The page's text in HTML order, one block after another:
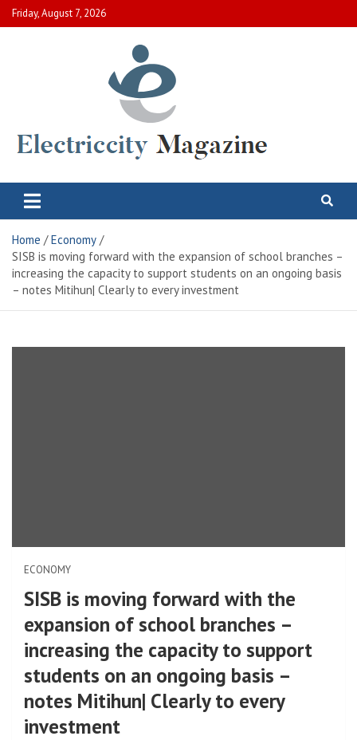
Skip
to
Friday, August 7, 2026
Electric City Magazine
Home
Economy
SISB is moving forward with the expansion of school branches –
increasing the capacity to support students on an ongoing basis
– notes Mitihun| Clearly to every investment
ECONOMY
SISB is moving forward with the
expansion of school branches –
increasing the capacity to support
students on an ongoing basis –
notes Mitihun| Clearly to every
investment